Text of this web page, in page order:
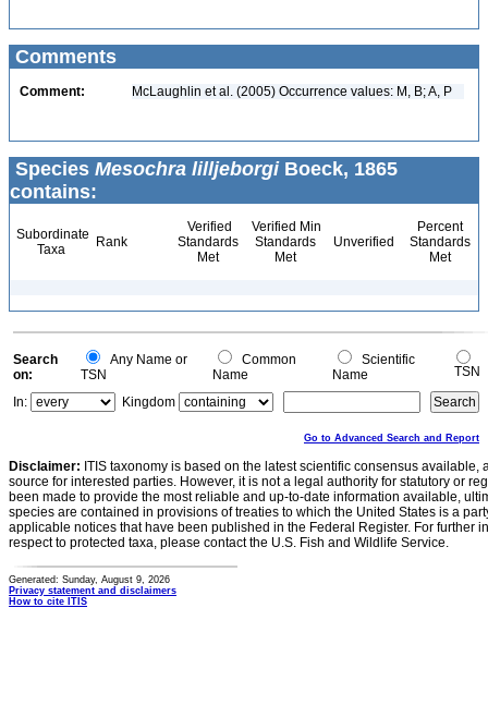
Comments
Comment: McLaughlin et al. (2005) Occurrence values: M, B; A, P
Species Mesochra lilljeborgiBoeck, 1865
contains:
Subordinate
Taxa
Rank
Verified
Standards
Met
Verified Min
Standards
Met
Unverified
Percent
Standards
Met
Search
on:
Any Name or
TSN
Common
Name
Scientific
Name
TSN
In:
Kingdom
Go to Advanced Search and Report
Disclaimer: ITIS taxonomy is based on the latest scientific consensus
source for interested parties. However, it is not a legal authority for statutory or
been made to provide the most reliable and up-to-date information available,
species are contained in provisions of treaties to which the United States is a
applicable notices that have been published in the Federal Register. For further
respect to protected taxa, please contact the U.S. Fish and Wildlife Service.
Generated: Sunday, August 9, 2026
Privacy statement and disclaimers
How to cite ITIS